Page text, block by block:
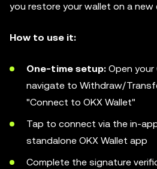
you restore your wallet on a new
How to use it:
One-time setup: Open your
navigate to Withdraw/
"Connect to OKX Wallet"
Tap to connect via the in-
standalone OKX Wallet app
Complete the signature